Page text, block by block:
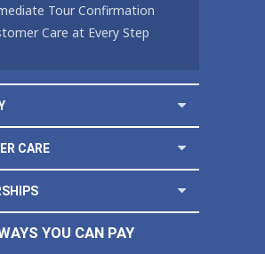
Tour Confirmation
Care at Every Step
CARE
YOU CAN PAY